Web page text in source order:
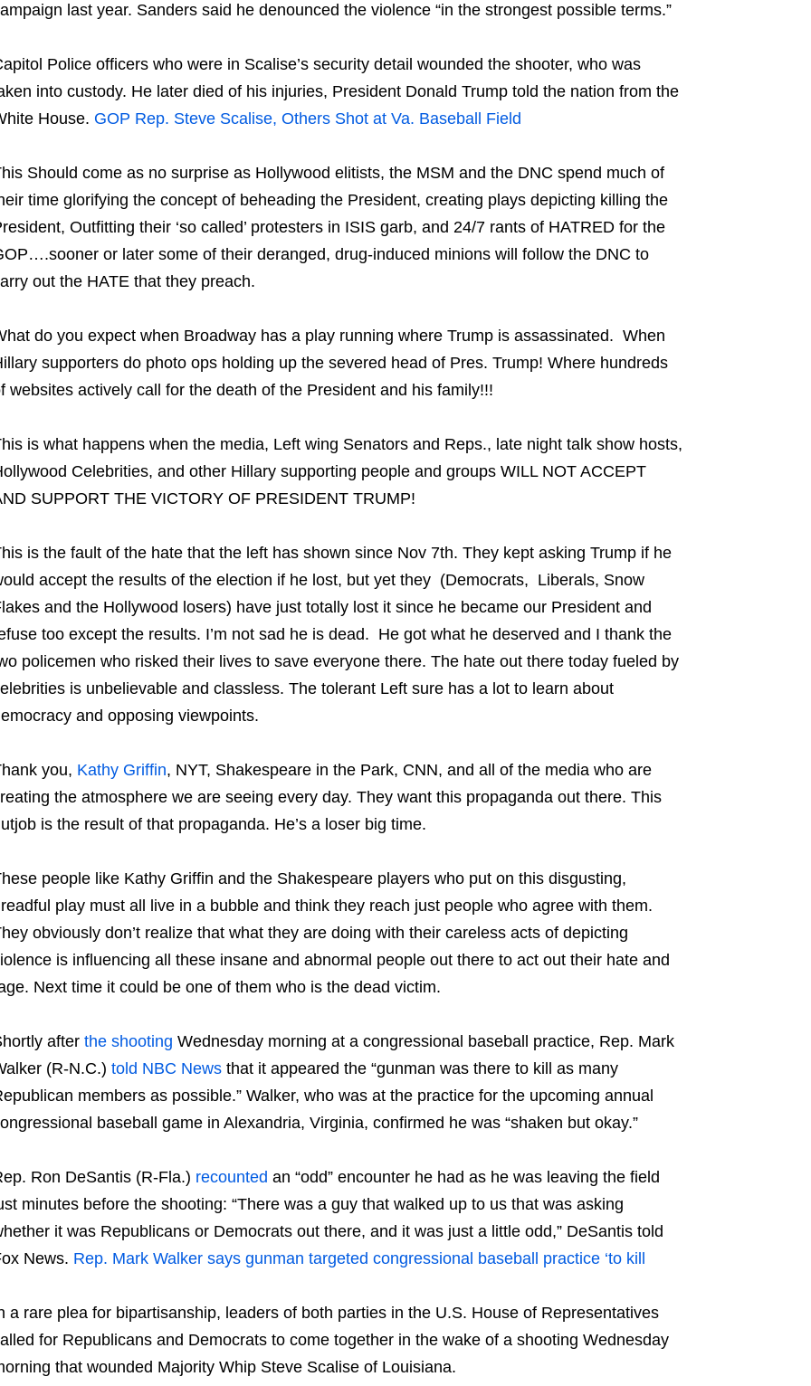
last year. Sanders said he denounced the violence “in the strongest possible terms.”
Police officers who were in Scalise’s security detail wounded the shooter, who was
into custody. He later died of his injuries, President Donald Trump told the nation from the
House. GOP Rep. Steve Scalise, Others Shot at Va. Baseball Field
Should come as no surprise as Hollywood elitists, the MSM and the DNC spend much of
time glorifying the concept of beheading the President, creating plays depicting killing the
Outfitting their ‘so called’ protesters in ISIS garb, and 24/7 rants of HATRED for the
or later some of their deranged, drug-induced minions will follow the DNC to
out the HATE that they preach.
do you expect when Broadway has a play running where Trump is assassinated. When
supporters do photo ops holding up the severed head of Pres. Trump! Where hundreds
websites actively call for the death of the President and his family!!!
is what happens when the media, Left wing Senators and Reps., late night talk show hosts,
Celebrities, and other Hillary supporting people and groups WILL NOT ACCEPT
SUPPORT THE VICTORY OF PRESIDENT TRUMP!
is the fault of the hate that the left has shown since Nov 7th. They kept asking Trump if he
accept the results of the election if he lost, but yet they (Democrats, Liberals, Snow
and the Hollywood losers) have just totally lost it since he became our President and
too except the results. I’m not sad he is dead. He got what he deserved and I thank the
policemen who risked their lives to save everyone there. The hate out there today fueled by
is unbelievable and classless. The tolerant Left sure has a lot to learn about
and opposing viewpoints.
you, Kathy Griffin, NYT, Shakespeare in the Park, CNN, and all of the media who are
the atmosphere we are seeing every day. They want this propaganda out there. This
is the result of that propaganda. He’s a loser big time.
people like Kathy Griffin and the Shakespeare players who put on this disgusting,
play must all live in a bubble and think they reach just people who agree with them.
obviously don’t realize that what they are doing with their careless acts of depicting
is influencing all these insane and abnormal people out there to act out their hate and
Next time it could be one of them who is the dead victim.
after the shooting Wednesday morning at a congressional baseball practice, Rep. Mark
(R-N.C.) told NBC Newsthat it appeared the “gunman was there to kill as many
members as possible.” Walker, who was at the practice for the upcoming annual
baseball game in Alexandria, Virginia, confirmed he was “shaken but okay.”
Ron DeSantis (R-Fla.) recounted an “odd” encounter he had as he was leaving the field
minutes before the shooting: “There was a guy that walked up to us that was asking
it was Republicans or Democrats out there, and it was just a little odd,” DeSantis told
News. Rep. Mark Walker says gunman targeted congressional baseball practice ‘to kill
a rare plea for bipartisanship, leaders of both parties in the U.S. House of Representatives
for Republicans and Democrats to come together in the wake of a shooting Wednesday
that wounded Majority Whip Steve Scalise of Louisiana.